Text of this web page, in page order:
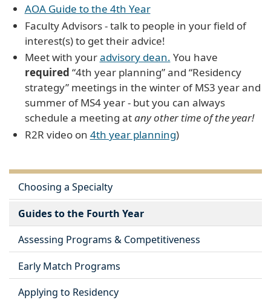
AOA Guide to the 4th Year
Faculty Advisors - talk to people in your field of
interest(s) to get their advice!
Meet with youradvisory dean. You have
required “4th year planning” and “Residency
strategy” meetings in the winter of MS3 year and
summer of MS4 year - but you can always
schedule a meeting atany other time of the year!
R2R video on 4th year planning)
Choosing a Specialty
Guides to the Fourth Year
Assessing Programs & Competitiveness
Early Match Programs
Applying to Residency